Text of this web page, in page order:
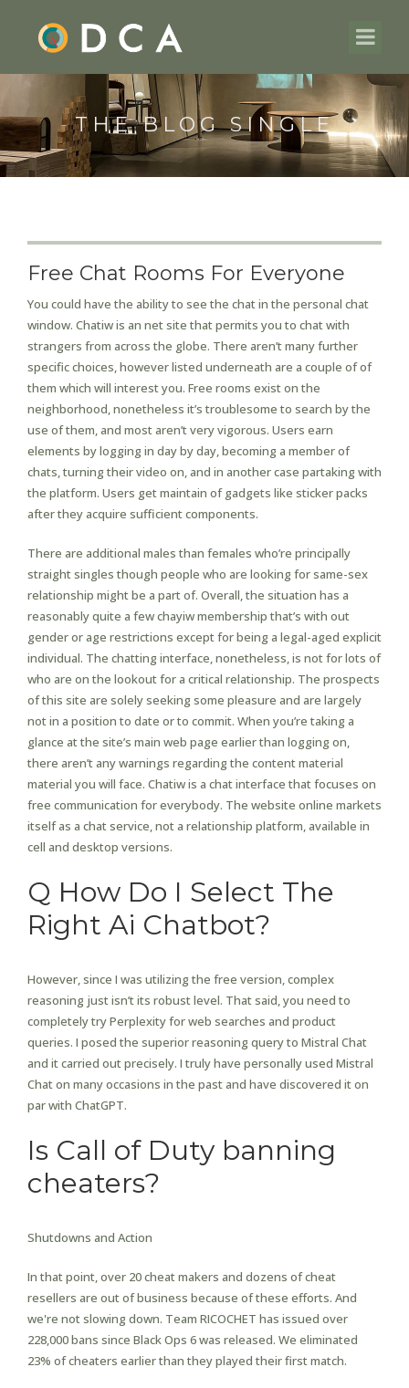
THE BLOG SINGLE
Free Chat Rooms For Everyone
You could have the ability to see the chat in the personal chat
window. Chatiw is an net site that permits you to chat with
strangers from across the globe. There aren’t many further
specific choices, however listed underneath are a couple of of
them which will interest you. Free rooms exist on the
neighborhood, nonetheless it’s troublesome to search by the
use of them, and most aren’t very vigorous. Users earn
elements by logging in day by day, becoming a member of
chats, turning their video on, and in another case partaking with
the platform. Users get maintain of gadgets like sticker packs
after they acquire sufficient components.
There are additional males than females who’re principally
straight singles though people who are looking for same-sex
relationship might be a part of. Overall, the situation has a
reasonably quite a few chayiw membership that’s with out
gender or age restrictions except for being a legal-aged explicit
individual. The chatting interface, nonetheless, is not for lots of
who are on the lookout for a critical relationship. The prospects
of this site are solely seeking some pleasure and are largely
not in a position to date or to commit. When you’re taking a
glance at the site’s main web page earlier than logging on,
there aren’t any warnings regarding the content material
material you will face. Chatiw is a chat interface that focuses on
free communication for everybody. The website online markets
itself as a chat service, not a relationship platform, available in
cell and desktop versions.
Q How Do I Select The
Right Ai Chatbot?
However, since I was utilizing the free version, complex
reasoning just isn’t its robust level. That said, you need to
completely try Perplexity for web searches and product
queries. I posed the superior reasoning query to Mistral Chat
and it carried out precisely. I truly have personally used Mistral
Chat on many occasions in the past and have discovered it on
par with ChatGPT.
Is Call of Duty banning
cheaters?
Shutdowns and Action
In that point, over 20 cheat makers and dozens of cheat
resellers are out of business because of these efforts. And
we're not slowing down. Team RICOCHET has issued over
228,000 bans since Black Ops 6 was released. We eliminated
23% of cheaters earlier than they played their first match.